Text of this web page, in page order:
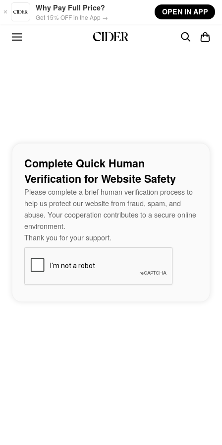
Skip to main content
Why Pay Full Price?
Get 15% OFF in the App →
OPEN IN APP
Complete Quick Human
Verification for Website Safety
Please complete a brief human verification process to
help us protect our website from fraud, spam, and
abuse. Your cooperation contributes to a secure online
environment.
Thank you for your support.